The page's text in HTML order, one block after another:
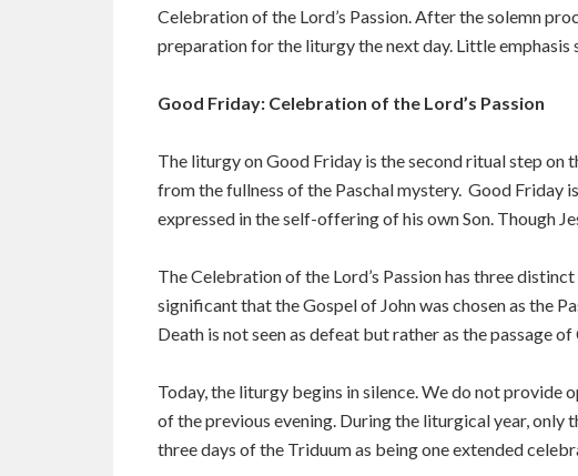
Celebration of the Lord’s Passion. After the solemn
preparation for the liturgy the next day. Little
Good Friday: Celebration of the Lord’s Passion
The liturgy on Good Friday is the second ritual step
from the fullness of the Paschal mystery. Good Friday
expressed in the self-offering of his own Son. Though
The Celebration of the Lord’s Passion has three
significant that the Gospel of John was chosen as the
Death is not seen as defeat but rather as the passage
Today, the liturgy begins in silence. We do not provide
of the previous evening. During the liturgical year,
three days of the Triduum as being one extended